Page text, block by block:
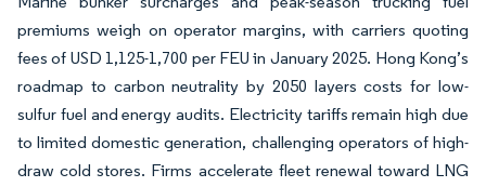
premiums weigh on operator margins, with carriers quoting
fees of USD 1,125-1,700 per FEU in January 2025. Hong Kong’s
roadmap to carbon neutrality by 2050 layers costs for low-
sulfur fuel and energy audits. Electricity tariffs remain high due
to limited domestic generation, challenging operators of high-
draw cold stores. Firms accelerate fleet renewal toward LNG